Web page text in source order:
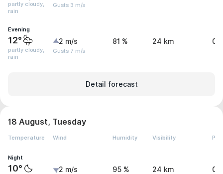
partly cloudy,
rain
Gusts 3 m/s
Evening
12°
partly cloudy,
rain
2 m/s
Gusts 7 m/s
81 % 24 km
Detail forecast
18 August, Tuesday
Temperature Wind Humidity Visibility
Night
10° 2 m/s 95 % 24 km 0